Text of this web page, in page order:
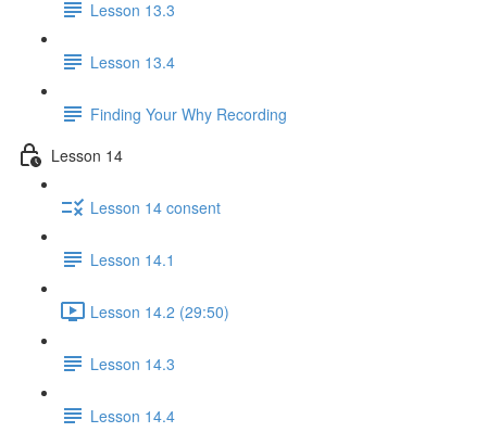
Lesson 13.3
Lesson 13.4
Finding Your Why Recording
Lesson 14
Lesson 14 consent
Lesson 14.1
Lesson 14.2 (29:50)
Lesson 14.3
Lesson 14.4